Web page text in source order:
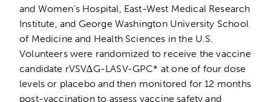
and Women’s Hospital, East-West Medical Research
Institute, and George Washington University School
of Medicine and Health Sciences in the U.S.
Volunteers were randomized to receive the vaccine
candidate rVSV∆G-LASV-GPC* at one of four dose
levels or placebo and then monitored for 12 months
post-vaccination to assess vaccine safety and